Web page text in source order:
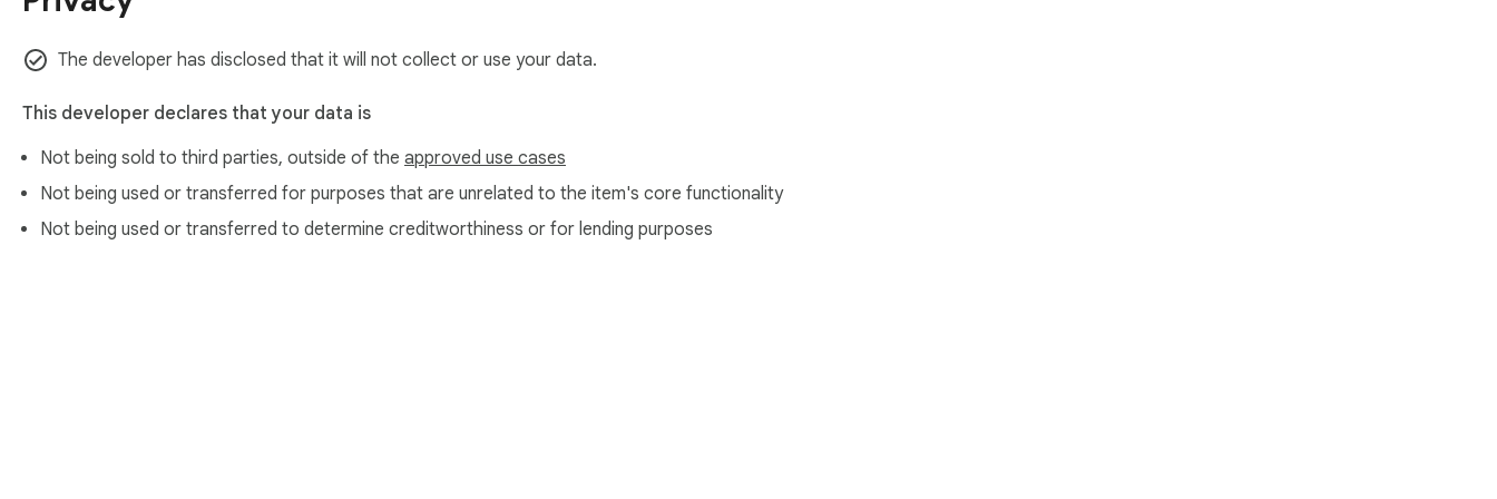
The developer has disclosed that it will not collect or use your data.
This developer declares that your data is
Not being sold to third parties, outside of the approved use cases
Not being used or transferred for purposes that are unrelated to the item's core functionality
Not being used or transferred to determine creditworthiness or for lending purposes